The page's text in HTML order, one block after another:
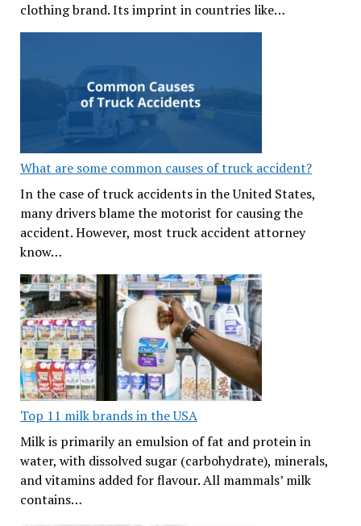
clothing brand. Its imprint in countries like…
What are some common causes of truck accident?
In the case of truck accidents in the United States,
many drivers blame the motorist for causing the
accident. However, most truck accident attorney
know…
Top 11 milk brands in the USA
Milk is primarily an emulsion of fat and protein in
water, with dissolved sugar (carbohydrate), minerals,
and vitamins added for flavour. All mammals’ milk
contains…